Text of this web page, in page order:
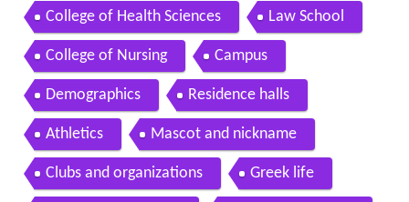
College of Health Sciences Law School
College of Nursing Campus
Demographics Residence halls
Athletics Mascot and nickname
Clubs and organizations Greek life